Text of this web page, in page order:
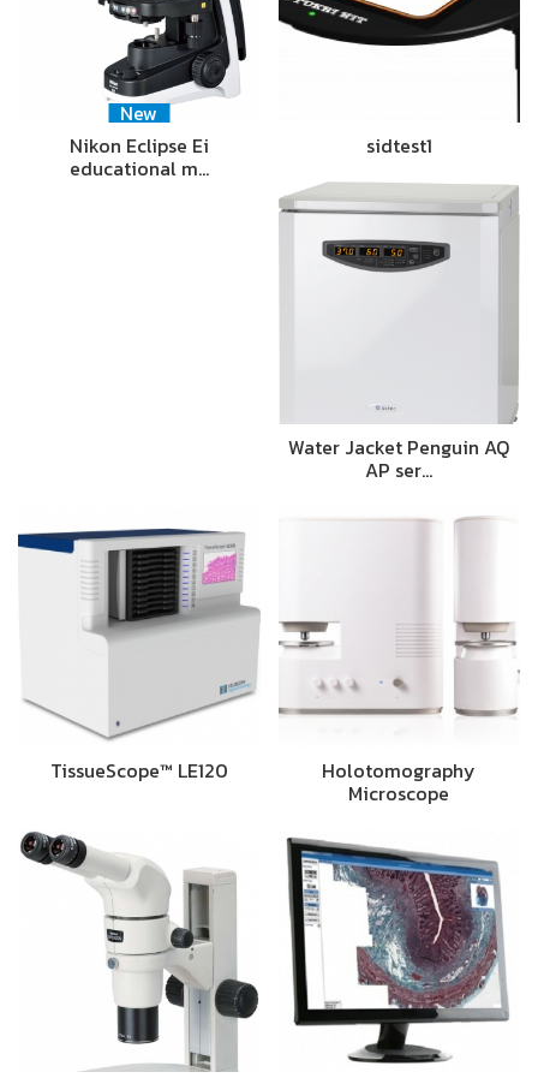
New
Nikon Eclipse Ei
educational m…
sidtest1
Water Jacket Penguin AQ
AP ser…
TissueScope™ LE120 Holotomography
Microscope